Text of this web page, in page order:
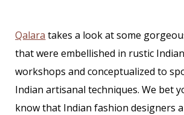
Qalara takes a look at some
that were embellished in rustic Indian
workshops and conceptualized to
Indian artisanal techniques. We bet
know that Indian fashion designers